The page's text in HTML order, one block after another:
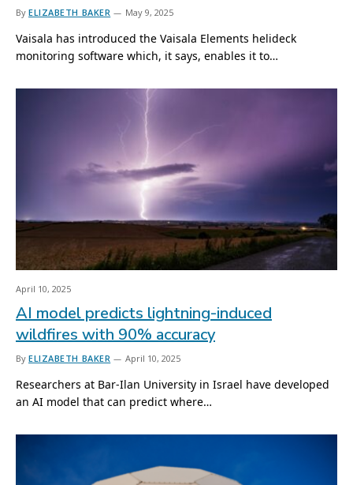
By ELIZABETH BAKER May 9, 2025
Vaisala has introduced the Vaisala Elements helideck
monitoring software which, it says, enables it to…
April 10, 2025
AI model predicts lightning-induced
wildfires with 90% accuracy
By ELIZABETH BAKER April 10, 2025
Researchers at Bar-Ilan University in Israel have developed
an AI model that can predict where…